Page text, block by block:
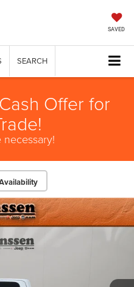
SAVED
SEARCH
Offer for